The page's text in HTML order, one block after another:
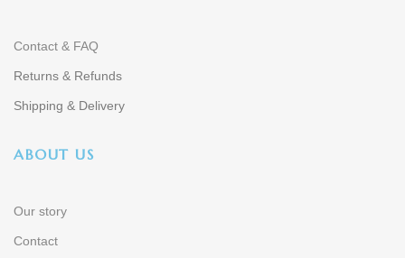
Contact & FAQ
Returns & Refunds
Shipping & Delivery
ABOUT US
Our story
Contact